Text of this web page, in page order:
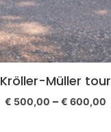
Kröller-Müller tour
€ 500,00 – € 600,00